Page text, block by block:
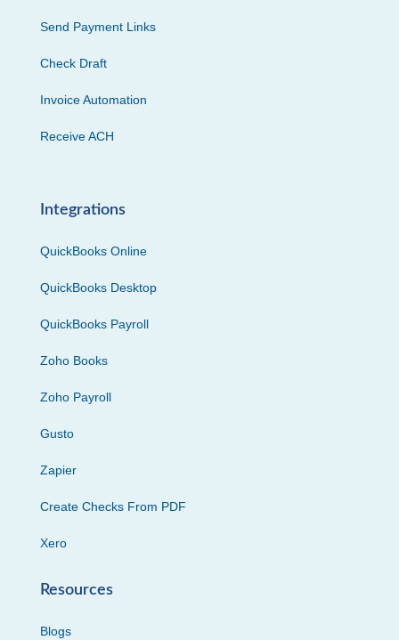
Send Payment Links
Check Draft
Invoice Automation
Receive ACH
Integrations
QuickBooks Online
QuickBooks Desktop
QuickBooks Payroll
Zoho Books
Zoho Payroll
Gusto
Zapier
Create Checks From PDF
Xero
Resources
Blogs